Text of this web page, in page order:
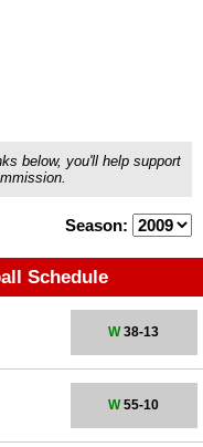
below, you'll help support
Season:
Schedule
W38-13
W55-10